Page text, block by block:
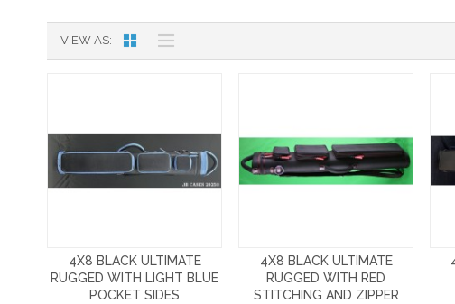
VIEW AS
4X8 BLACK ULTIMATE
RUGGED WITH LIGHT BLUE
POCKET SIDES
4X8 BLACK ULTIMATE
RUGGED WITH RED
STITCHING AND ZIPPER